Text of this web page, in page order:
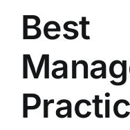
Best